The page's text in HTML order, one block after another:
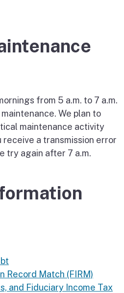
from 5 a.m. to 7 a.m.
We plan to
maintenance activity
receive a transmission error
try again after 7 a.m.
Record Match (FIRM)
and Fiduciary Income Tax